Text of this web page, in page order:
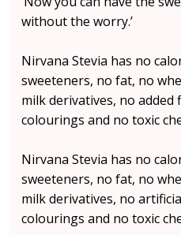
without the worry.’
Nirvana Stevia has no
sweeteners, no fat, no
milk derivatives, no
colourings and no toxic
Nirvana Stevia has no
sweeteners, no fat, no
milk derivatives, no
colourings and no toxic